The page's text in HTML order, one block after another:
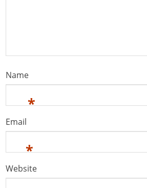
Name
*
Email
*
Website